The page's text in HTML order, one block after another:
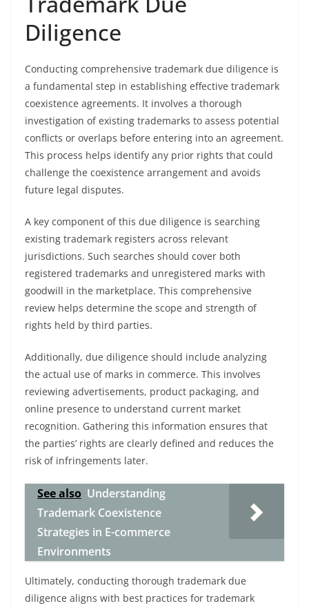
Diligence
Conducting comprehensive trademark due diligence is
a fundamental step in establishing effective trademark
coexistence agreements. It involves a thorough
investigation of existing trademarks to assess potential
conflicts or overlaps before entering into an agreement.
This process helps identify any prior rights that could
challenge the coexistence arrangement and avoids
future legal disputes.
A key component of this due diligence is searching
existing trademark registers across relevant
jurisdictions. Such searches should cover both
registered trademarks and unregistered marks with
goodwill in the marketplace. This comprehensive
review helps determine the scope and strength of
rights held by third parties.
Additionally, due diligence should include analyzing
the actual use of marks in commerce. This involves
reviewing advertisements, product packaging, and
online presence to understand current market
recognition. Gathering this information ensures that
the parties’ rights are clearly defined and reduces the
risk of infringements later.
See also Understanding
Trademark Coexistence
Strategies in E-commerce
Environments
Ultimately, conducting thorough trademark due
diligence aligns with best practices for trademark